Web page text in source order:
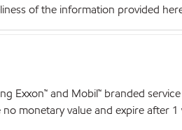
of the information provided
Exxon™ and Mobil™ branded
monetary value and expire after